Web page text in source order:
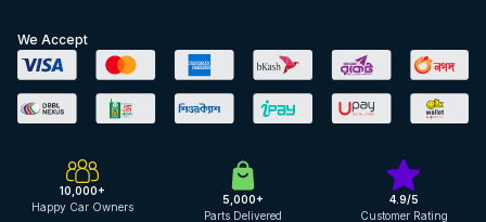
We Accept
10,000+
Happy Car Owners
5,000+
Parts Delivered
4.9/5
Customer Rating